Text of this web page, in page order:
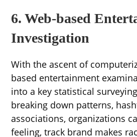
6. Web-based
Investigation
With the ascent of
based entertainment
into a key statistical
breaking down patterns,
associations, organizations
feeling, track brand makes